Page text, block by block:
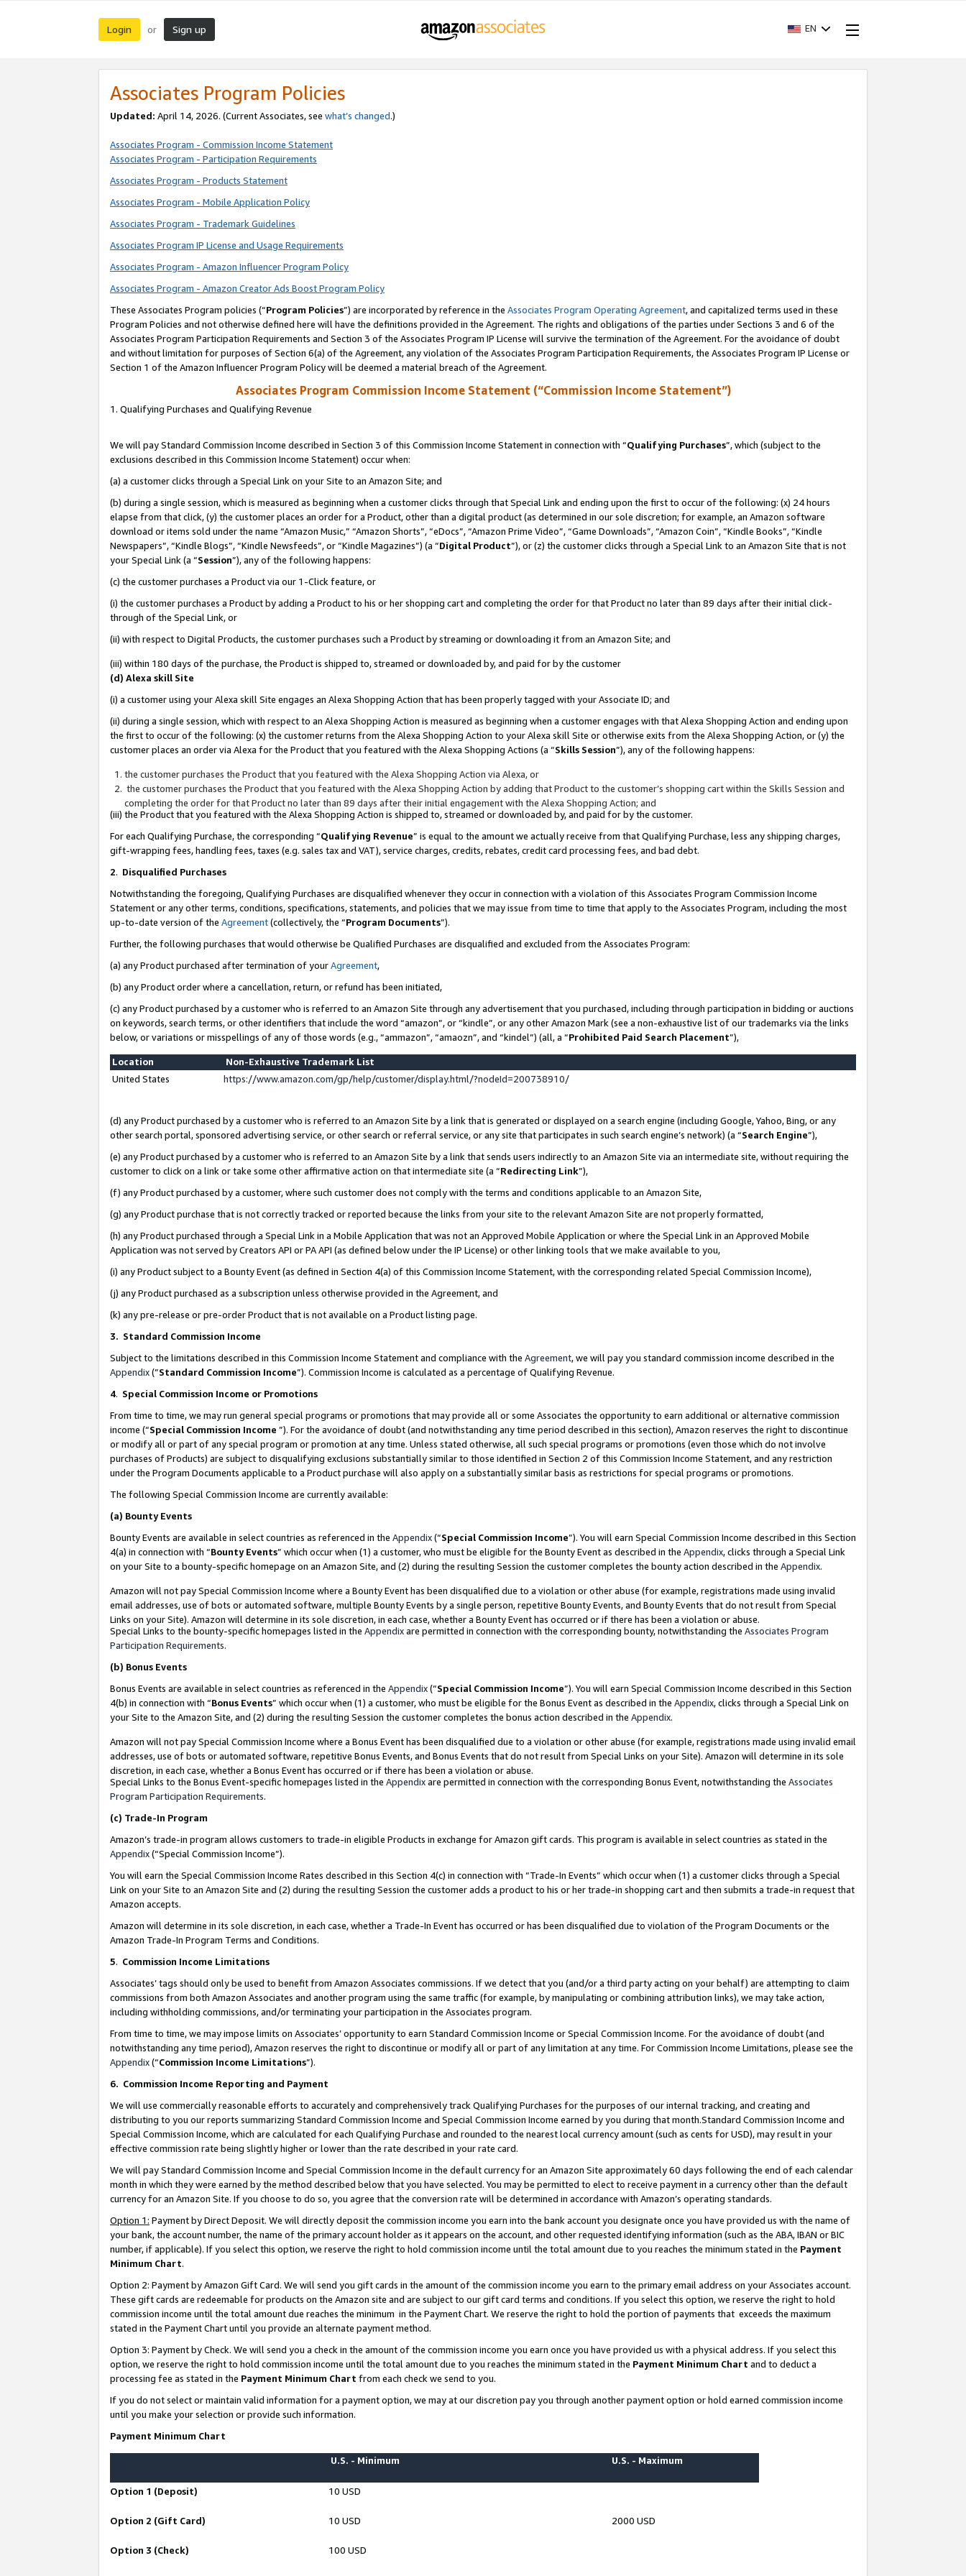
Login or Sign up EN
Associates Program Policies
Updated: April 14, 2026. (Current Associates, see what’s changed.)
Associates Program - Commission Income Statement
Associates Program - Participation Requirements
Associates Program - Products Statement
Associates Program - Mobile Application Policy
Associates Program - Trademark Guidelines
Associates Program IP License and Usage Requirements
Associates Program - Amazon Influencer Program Policy
Associates Program - Amazon Creator Ads Boost Program Policy
These Associates Program policies (“Program Policies”) are incorporated by reference in the Associates Program Operating Agreement, and capitalized terms used in these
Program Policies and not otherwise defined here will have the definitions provided in the Agreement. The rights and obligations of the parties under Sections 3 and 6 of the
Associates Program Participation Requirements and Section 3 of the Associates Program IP License will survive the termination of the Agreement. For the avoidance of doubt
and without limitation for purposes of Section 6(a) of the Agreement, any violation of the Associates Program Participation Requirements, the Associates Program IP License or
Section 1 of the Amazon Influencer Program Policy will be deemed a material breach of the Agreement.
Associates Program Commission Income Statement (“Commission Income Statement”)
1. Qualifying Purchases and Qualifying Revenue
We will pay Standard Commission Income described in Section 3 of this Commission Income Statement in connection with “Qualifying Purchases”, which (subject to the
exclusions described in this Commission Income Statement) occur when:
(a) a customer clicks through a Special Link on your Site to an Amazon Site; and
(b) during a single session, which is measured as beginning when a customer clicks through that Special Link and ending upon the first to occur of the following: (x) 24 hours
elapse from that click, (y) the customer places an order for a Product, other than a digital product (as determined in our sole discretion; for example, an Amazon software
download or items sold under the name “Amazon Music,” “Amazon Shorts”, “eDocs”, “Amazon Prime Video”, “Game Downloads”, “Amazon Coin”, “Kindle Books”, “Kindle
Newspapers”, “Kindle Blogs”, “Kindle Newsfeeds”, or “Kindle Magazines”) (a “Digital Product”), or (z) the customer clicks through a Special Link to an Amazon Site that is not
your Special Link (a “Session”), any of the following happens:
(c) the customer purchases a Product via our 1-Click feature, or
(i) the customer purchases a Product by adding a Product to his or her shopping cart and completing the order for that Product no later than 89 days after their initial click-
through of the Special Link, or
(ii) with respect to Digital Products, the customer purchases such a Product by streaming or downloading it from an Amazon Site; and
(iii) within 180 days of the purchase, the Product is shipped to, streamed or downloaded by, and paid for by the customer
(d) Alexa skill Site
(i) a customer using your Alexa skill Site engages an Alexa Shopping Action that has been properly tagged with your Associate ID; and
(ii) during a single session, which with respect to an Alexa Shopping Action is measured as beginning when a customer engages with that Alexa Shopping Action and ending upon
the first to occur of the following: (x) the customer returns from the Alexa Shopping Action to your Alexa skill Site or otherwise exits from the Alexa Shopping Action, or (y) the
customer places an order via Alexa for the Product that you featured with the Alexa Shopping Actions (a “Skills Session”), any of the following happens:
the customer purchases the Product that you featured with the Alexa Shopping Action via Alexa, or
the customer purchases the Product that you featured with the Alexa Shopping Action by adding that Product to the customer’s shopping cart within the Skills Session and
completing the order for that Product no later than 89 days after their initial engagement with the Alexa Shopping Action; and
(iii) the Product that you featured with the Alexa Shopping Action is shipped to, streamed or downloaded by, and paid for by the customer.
For each Qualifying Purchase, the corresponding “Qualifying Revenue” is equal to the amount we actually receive from that Qualifying Purchase, less any shipping charges,
gift-wrapping fees, handling fees, taxes (e.g. sales tax and VAT), service charges, credits, rebates, credit card processing fees, and bad debt.
2. Disqualified Purchases
Notwithstanding the foregoing, Qualifying Purchases are disqualified whenever they occur in connection with a violation of this Associates Program Commission Income
Statement or any other terms, conditions, specifications, statements, and policies that we may issue from time to time that apply to the Associates Program, including the most
up-to-date version of the Agreement(collectively, the “Program Documents”).
Further, the following purchases that would otherwise be Qualified Purchases are disqualified and excluded from the Associates Program:
(a) any Product purchased after termination of yourAgreement,
(b) any Product order where a cancellation, return, or refund has been initiated,
(c) any Product purchased by a customer who is referred to an Amazon Site through any advertisement that you purchased, including through participation in bidding or auctions
on keywords, search terms, or other identifiers that include the word “amazon”, or “kindle”, or any other Amazon Mark (see a non-exhaustive list of our trademarks via the links
below, or variations or misspellings of any of those words (e.g., “ammazon”, “amaozn”, and “kindel”) (all, a “Prohibited Paid Search Placement”),
Location
Non-Exhaustive Trademark List
United States
https://www.amazon.com/gp/help/customer/display.html/?nodeId=200738910/
(d) any Product purchased by a customer who is referred to an Amazon Site by a link that is generated or displayed on a search engine (including Google, Yahoo, Bing, or any
other search portal, sponsored advertising service, or other search or referral service, or any site that participates in such search engine’s network) (a “Search Engine”),
(e) any Product purchased by a customer who is referred to an Amazon Site by a link that sends users indirectly to an Amazon Site via an intermediate site, without requiring the
customer to click on a link or take some other affirmative action on that intermediate site (a “Redirecting Link”),
(f) any Product purchased by a customer, where such customer does not comply with the terms and conditions applicable to an Amazon Site,
(g) any Product purchase that is not correctly tracked or reported because the links from your site to the relevant Amazon Site are not properly formatted,
(h) any Product purchased through a Special Link in a Mobile Application that was not an Approved Mobile Application or where the Special Link in an Approved Mobile
Application was not served by Creators API or PA API (as defined below under the IP License) or other linking tools that we make available to you,
(i) any Product subject to a Bounty Event (as defined in Section 4(a) of this Commission Income Statement, with the corresponding related Special Commission Income),
(j) any Product purchased as a subscription unless otherwise provided in the Agreement, and
(k) any pre-release or pre-order Product that is not available on a Product listing page.
3. Standard Commission Income
Subject to the limitations described in this Commission Income Statement and compliance with the Agreement, we will pay you standard commission income described in the
Appendix(”Standard Commission Income”). Commission Income is calculated as a percentage of Qualifying Revenue.
4. Special Commission Income or Promotions
From time to time, we may run general special programs or promotions that may provide all or some Associates the opportunity to earn additional or alternative commission
income (“Special Commission Income ”). For the avoidance of doubt (and notwithstanding any time period described in this section), Amazon reserves the right to discontinue
or modify all or part of any special program or promotion at any time. Unless stated otherwise, all such special programs or promotions (even those which do not involve
purchases of Products) are subject to disqualifying exclusions substantially similar to those identified in Section 2 of this Commission Income Statement, and any restriction
under the Program Documents applicable to a Product purchase will also apply on a substantially similar basis as restrictions for special programs or promotions.
The following Special Commission Income are currently available:
(a) Bounty Events
Bounty Events are available in select countries as referenced in the Appendix(“Special Commission Income”). You will earn Special Commission Income described in this Section
4(a) in connection with “Bounty Events” which occur when (1) a customer, who must be eligible for the Bounty Event as described in the Appendix, clicks through a Special Link
on your Site to a bounty-specific homepage on an Amazon Site, and (2) during the resulting Session the customer completes the bounty action described in the Appendix.
Amazon will not pay Special Commission Income where a Bounty Event has been disqualified due to a violation or other abuse (for example, registrations made using invalid
email addresses, use of bots or automated software, multiple Bounty Events by a single person, repetitive Bounty Events, and Bounty Events that do not result from Special
Links on your Site). Amazon will determine in its sole discretion, in each case, whether a Bounty Event has occurred or if there has been a violation or abuse.
Special Links to the bounty-specific homepages listed in the Appendixare permitted in connection with the corresponding bounty, notwithstanding the Associates Program
Participation Requirements.
(b) Bonus Events
Bonus Events are available in select countries as referenced in the Appendix(“Special Commission Income”). You will earn Special Commission Income described in this Section
4(b) in connection with “Bonus Events” which occur when (1) a customer, who must be eligible for the Bonus Event as described in the Appendix, clicks through a Special Link on
your Site to the Amazon Site, and (2) during the resulting Session the customer completes the bonus action described in the Appendix.
Amazon will not pay Special Commission Income where a Bonus Event has been disqualified due to a violation or other abuse (for example, registrations made using invalid email
addresses, use of bots or automated software, repetitive Bonus Events, and Bonus Events that do not result from Special Links on your Site). Amazon will determine in its sole
discretion, in each case, whether a Bonus Event has occurred or if there has been a violation or abuse.
Special Links to the Bonus Event-specific homepages listed in the Appendixare permitted in connection with the corresponding Bonus Event, notwithstanding the Associates
Program Participation Requirements.
(c) Trade-In Program
Amazon’s trade-in program allows customers to trade-in eligible Products in exchange for Amazon gift cards. This program is available in select countries as stated in the
Appendix(“Special Commission Income”).
You will earn the Special Commission Income Rates described in this Section 4(c) in connection with “Trade-In Events” which occur when (1) a customer clicks through a Special
Link on your Site to an Amazon Site and (2) during the resulting Session the customer adds a product to his or her trade-in shopping cart and then submits a trade-in request that
Amazon accepts.
Amazon will determine in its sole discretion, in each case, whether a Trade-In Event has occurred or has been disqualified due to violation of the Program Documents or the
Amazon Trade-In Program Terms and Conditions.
5. Commission Income Limitations
Associates’ tags should only be used to benefit from Amazon Associates commissions. If we detect that you (and/or a third party acting on your behalf) are attempting to claim
commissions from both Amazon Associates and another program using the same traffic (for example, by manipulating or combining attribution links), we may take action,
including withholding commissions, and/or terminating your participation in the Associates program.
From time to time, we may impose limits on Associates’ opportunity to earn Standard Commission Income or Special Commission Income. For the avoidance of doubt (and
notwithstanding any time period), Amazon reserves the right to discontinue or modify all or part of any limitation at any time. For Commission Income Limitations, please see the
Appendix(“Commission Income Limitations”).
6. Commission Income Reporting and Payment
We will use commercially reasonable efforts to accurately and comprehensively track Qualifying Purchases for the purposes of our internal tracking, and creating and
distributing to you our reports summarizing Standard Commission Income and Special Commission Income earned by you during that month.Standard Commission Income and
Special Commission Income, which are calculated for each Qualifying Purchase and rounded to the nearest local currency amount (such as cents for USD), may result in your
effective commission rate being slightly higher or lower than the rate described in your rate card.
We will pay Standard Commission Income and Special Commission Income in the default currency for an Amazon Site approximately 60 days following the end of each calendar
month in which they were earned by the method described below that you have selected. You may be permitted to elect to receive payment in a currency other than the default
currency for an Amazon Site. If you choose to do so, you agree that the conversion rate will be determined in accordance with Amazon’s operating standards.
Option 1: Payment by Direct Deposit. We will directly deposit the commission income you earn into the bank account you designate once you have provided us with the name of
your bank, the account number, the name of the primary account holder as it appears on the account, and other requested identifying information (such as the ABA, IBAN or BIC
number, if applicable). If you select this option, we reserve the right to hold commission income until the total amount due to you reaches the minimum stated in the Payment
Minimum Chart.
Option 2: Payment by Amazon Gift Card. We will send you gift cards in the amount of the commission income you earn to the primary email address on your Associates account.
These gift cards are redeemable for products on the Amazon site and are subject to our gift card terms and conditions. If you select this option, we reserve the right to hold
commission income until the total amount due reaches the minimum in the Payment Chart. We reserve the right to hold the portion of payments that exceeds the maximum
stated in the Payment Chart until you provide an alternate payment method.
Option 3: Payment by Check. We will send you a check in the amount of the commission income you earn once you have provided us with a physical address. If you select this
option, we reserve the right to hold commission income until the total amount due to you reaches the minimum stated in the Payment Minimum Chart and to deduct a
processing fee as stated in the Payment Minimum Chart from each check we send to you.
If you do not select or maintain valid information for a payment option, we may at our discretion pay you through another payment option or hold earned commission income
until you make your selection or provide such information.
Payment Minimum Chart
U.S. - Minimum U.S. - Maximum
Option 1 (Deposit) 10 USD
Option 2 (Gift Card) 10 USD 2000 USD
Option 3 (Check) 100 USD